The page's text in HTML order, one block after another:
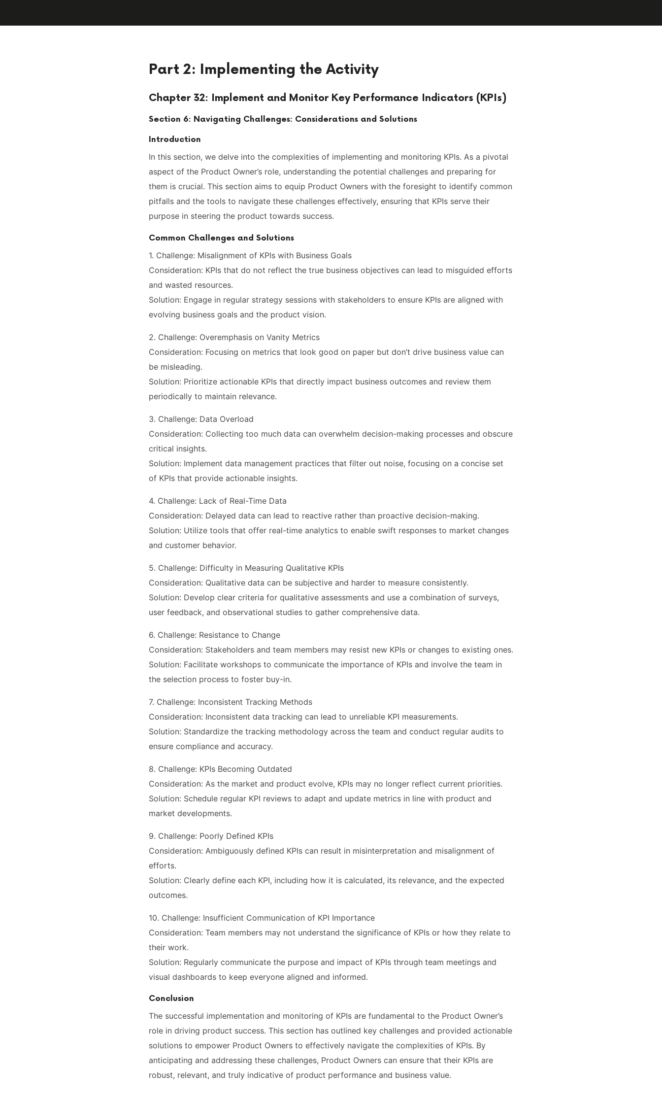
Part 2: Implementing the Activity
Chapter 32: Implement and Monitor Key Performance Indicators (KPIs)
Section 6: Navigating Challenges: Considerations and Solutions
Introduction
In this section, we delve into the complexities of implementing and monitoring KPIs. As a pivotal
aspect of the Product Owner’s role, understanding the potential challenges and preparing for
them is crucial. This section aims to equip Product Owners with the foresight to identify common
pitfalls and the tools to navigate these challenges effectively, ensuring that KPIs serve their
purpose in steering the product towards success.
Common Challenges and Solutions
1. Challenge: Misalignment of KPIs with Business Goals
Consideration: KPIs that do not reflect the true business objectives can lead to misguided efforts
and wasted resources.
Solution: Engage in regular strategy sessions with stakeholders to ensure KPIs are aligned with
evolving business goals and the product vision.
2. Challenge: Overemphasis on Vanity Metrics
Consideration: Focusing on metrics that look good on paper but don’t drive business value can
be misleading.
Solution: Prioritize actionable KPIs that directly impact business outcomes and review them
periodically to maintain relevance.
3. Challenge: Data Overload
Consideration: Collecting too much data can overwhelm decision-making processes and obscure
critical insights.
Solution: Implement data management practices that filter out noise, focusing on a concise set
of KPIs that provide actionable insights.
4. Challenge: Lack of Real-Time Data
Consideration: Delayed data can lead to reactive rather than proactive decision-making.
Solution: Utilize tools that offer real-time analytics to enable swift responses to market changes
and customer behavior.
5. Challenge: Difficulty in Measuring Qualitative KPIs
Consideration: Qualitative data can be subjective and harder to measure consistently.
Solution: Develop clear criteria for qualitative assessments and use a combination of surveys,
user feedback, and observational studies to gather comprehensive data.
6. Challenge: Resistance to Change
Consideration: Stakeholders and team members may resist new KPIs or changes to existing ones.
Solution: Facilitate workshops to communicate the importance of KPIs and involve the team in
the selection process to foster buy-in.
7. Challenge: Inconsistent Tracking Methods
Consideration: Inconsistent data tracking can lead to unreliable KPI measurements.
Solution: Standardize the tracking methodology across the team and conduct regular audits to
ensure compliance and accuracy.
8. Challenge: KPIs Becoming Outdated
Consideration: As the market and product evolve, KPIs may no longer reflect current priorities.
Solution: Schedule regular KPI reviews to adapt and update metrics in line with product and
market developments.
9. Challenge: Poorly Defined KPIs
Consideration: Ambiguously defined KPIs can result in misinterpretation and misalignment of
efforts.
Solution: Clearly define each KPI, including how it is calculated, its relevance, and the expected
outcomes.
10. Challenge: Insufficient Communication of KPI Importance
Consideration: Team members may not understand the significance of KPIs or how they relate to
their work.
Solution: Regularly communicate the purpose and impact of KPIs through team meetings and
visual dashboards to keep everyone aligned and informed.
Conclusion
The successful implementation and monitoring of KPIs are fundamental to the Product Owner’s
role in driving product success. This section has outlined key challenges and provided actionable
solutions to empower Product Owners to effectively navigate the complexities of KPIs. By
anticipating and addressing these challenges, Product Owners can ensure that their KPIs are
robust, relevant, and truly indicative of product performance and business value.